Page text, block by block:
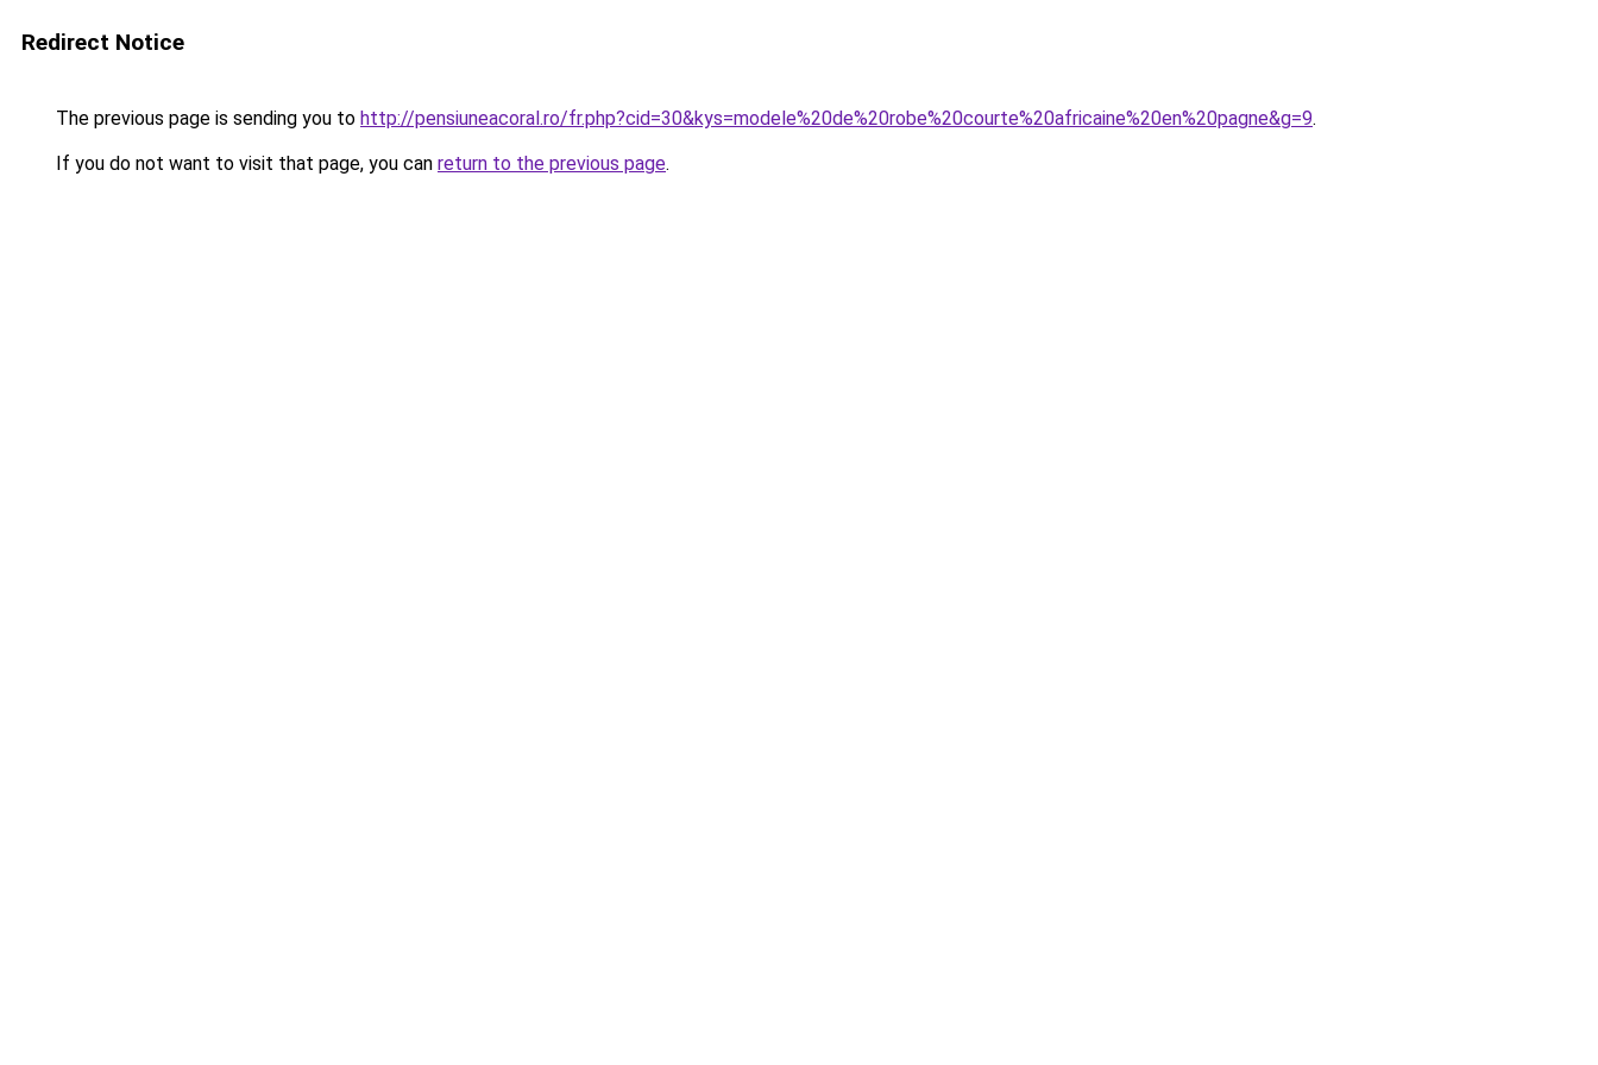
Redirect Notice
The previous page is sending you to http://pensiuneacoral.ro/fr.php?cid=30&kys=modele%20de%20robe%20courte%20africaine%20en%20pagne&g=9.
If you do not want to visit that page, you can return to the previous page.